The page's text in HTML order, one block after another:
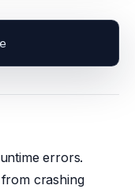
InvalidAgeError: Invalid Age
errors.
crashing